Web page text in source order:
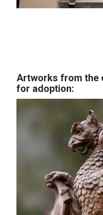
Artworks from the
for adoption: